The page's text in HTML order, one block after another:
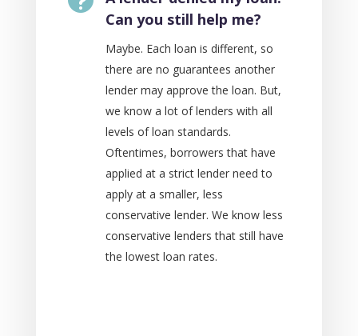
Can you still help me?
Maybe. Each loan is different, so
there are no guarantees another
lender may approve the loan. But,
we know a lot of lenders with all
levels of loan standards.
Oftentimes, borrowers that have
applied at a strict lender need to
apply at a smaller, less
conservative lender. We know less
conservative lenders that still have
the lowest loan rates.